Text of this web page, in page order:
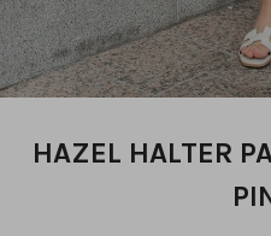
HAZEL HALTER